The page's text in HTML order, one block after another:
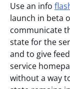
Use an info
launch in beta
communicate
state for the
and to give
service
without a way